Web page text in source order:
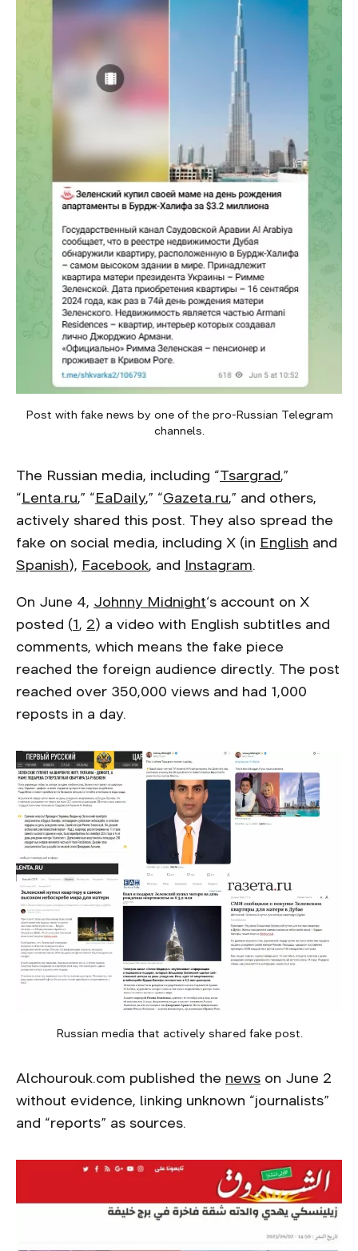
Post with fake news by one of the pro-Russian Telegram
channels.
The Russian media, including “Tsargrad,”
“Lenta.ru,” “EaDaily,” “Gazeta.ru,” and others,
actively shared this post. They also spread the
fake on social media, including X (in English and
Spanish), Facebook, and Instagram.
On June 4, Johnny Midnight‘s account on X
posted (1, 2) a video with English subtitles and
comments, which means the fake piece
reached the foreign audience directly. The post
reached over 350,000 views and had 1,000
reposts in a day.
Russian media that actively shared fake post.
Alchourouk.com published the news on June 2
without evidence, linking unknown “journalists”
and “reports” as sources.